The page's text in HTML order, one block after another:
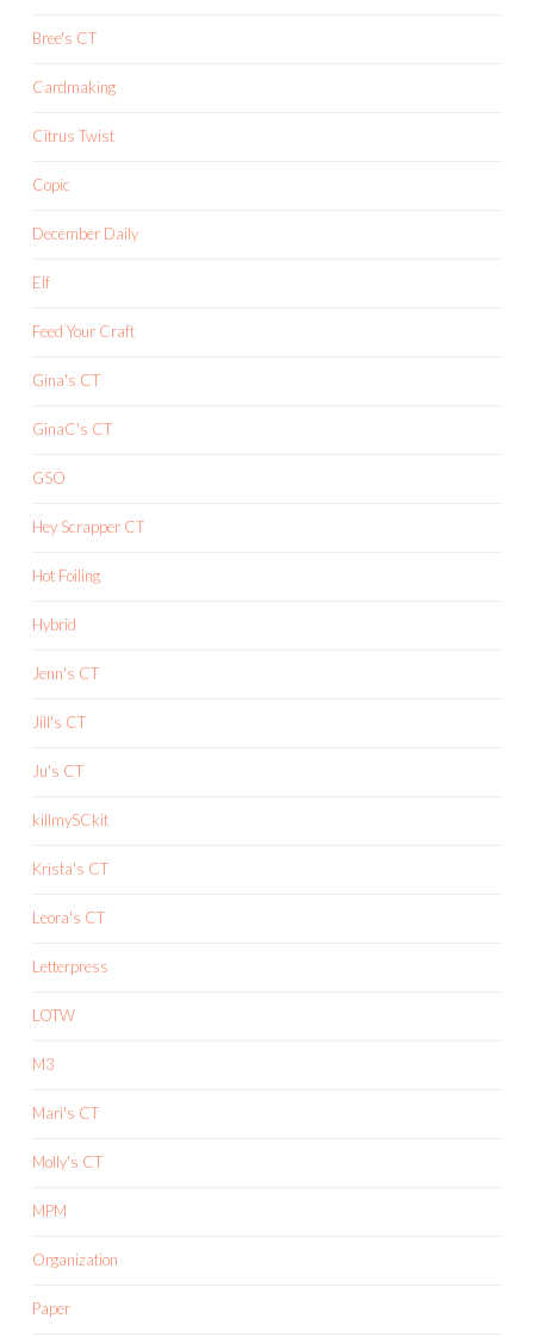
Bree's CT
Cardmaking
Citrus Twist
Copic
December Daily
Elf
Feed Your Craft
Gina's CT
GinaC's CT
GSO
Hey Scrapper CT
Hot Foiling
Hybrid
Jenn's CT
Jill's CT
Ju's CT
killmySCkit
Krista's CT
Leora's CT
Letterpress
LOTW
M3
Mari's CT
Molly's CT
MPM
Organization
Paper